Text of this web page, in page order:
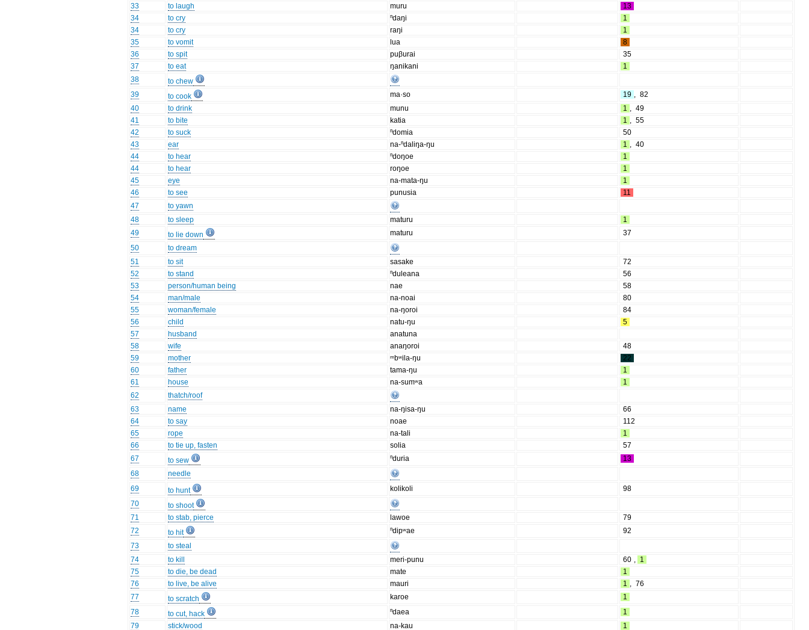
33
to laugh muru
13
34
to cry ⁿdaŋi
1
34
to cry raŋi
1
35
to vomit lua
8
36
to spit puβurai
35
37
to eat ŋanikani
1
38
to chew
39
to cook ma·so 19 , 82
40
to drink munu 1 , 49
41
to bite katia 1 , 55
42
to suck ⁿdomia
50
43
ear na-ⁿdaliŋa-ŋu 1 , 40
44
to hear ⁿdoŋoe
1
44
to hear roŋoe
1
45
eye na-mata-ŋu
1
46
to see punusia
11
47
to yawn
48
to sleep maturu
1
49
to lie down maturu
37
50
to dream
51
to sit sasake
72
52
to stand ⁿduleana
56
53
person/human being nae
58
54
man/male na-noai
80
55
woman/female na-ŋoroi
84
56
child natu-ŋu
5
57
husband
anatuna
58
wife anaŋoroi
48
59
mother ᵐbʷila-ŋu
22
60
father tama-ŋu
1
61
house na-sumʷa
1
62
thatch/roof
63
name na-ŋisa-ŋu
66
64
to say noae
112
65
rope na-tali
1
66
to tie up, fasten solia
57
67
to sew ⁿduria
13
68
needle
69
to hunt kolikoli
98
70
to shoot
71
to stab, pierce lawoe
79
72
to hit ⁿdipʷae
92
73
to steal
74
to kill meri-punu 60 , 1
75
to die, be dead mate
1
76
to live, be alive mauri 1 , 76
77
to scratch karoe
1
78
to cut, hack ⁿdaea
1
79
stick/wood na-kau
1